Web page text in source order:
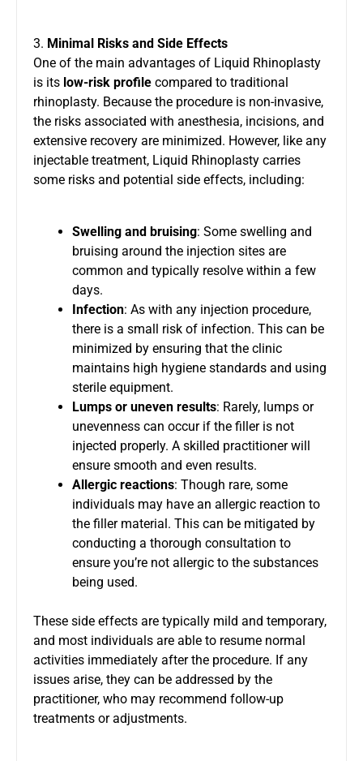
3. Minimal Risks and Side Effects
One of the main advantages of Liquid Rhinoplasty
is its low-risk profile compared to traditional
rhinoplasty. Because the procedure is non-invasive,
the risks associated with anesthesia, incisions, and
extensive recovery are minimized. However, like any
injectable treatment, Liquid Rhinoplasty carries
some risks and potential side effects, including:
Swelling and bruising: Some swelling and
bruising around the injection sites are
common and typically resolve within a few
days.
Infection: As with any injection procedure,
there is a small risk of infection. This can be
minimized by ensuring that the clinic
maintains high hygiene standards and using
sterile equipment.
Lumps or uneven results: Rarely, lumps or
unevenness can occur if the filler is not
injected properly. A skilled practitioner will
ensure smooth and even results.
Allergic reactions: Though rare, some
individuals may have an allergic reaction to
the filler material. This can be mitigated by
conducting a thorough consultation to
ensure you’re not allergic to the substances
being used.
These side effects are typically mild and temporary,
and most individuals are able to resume normal
activities immediately after the procedure. If any
issues arise, they can be addressed by the
practitioner, who may recommend follow-up
treatments or adjustments.